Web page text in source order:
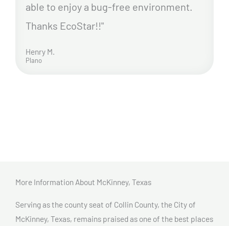
able to enjoy a bug-free environment.
Thanks EcoStar!!"
Henry M.
Plano
More Information About McKinney, Texas
Serving as the county seat of Collin County, the City of
McKinney, Texas, remains praised as one of the best places